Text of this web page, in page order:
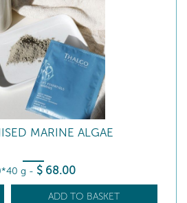
MARINE ALGAE
g - $ 68.00
ADD TO BASKET